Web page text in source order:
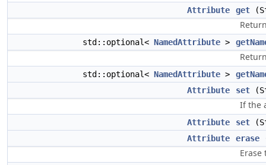
Attribute get
std::optional< NamedAttribute >
std::optional< NamedAttribute >
Attribute
set
If the
Attribute set
Attribute
erase